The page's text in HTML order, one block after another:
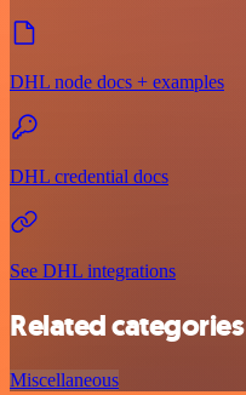
DHL node docs + examples
DHL credential docs
See DHL integrations
Related categories
Miscellaneous